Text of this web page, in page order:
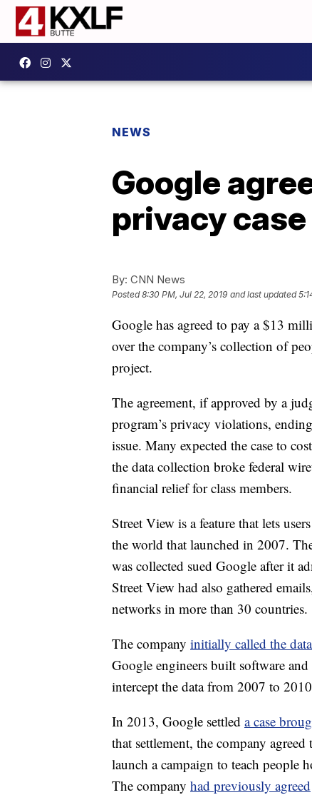
NEWS
Google
privacy case
By: CNN News
Posted8:30 PM, Jul 22, 2019 and last updated
Google has agreed to pay a $13
over the company’s collection of
project.
The agreement, if approved by a
program’s privacy violations,
issue. Many expected the case to
the data collection broke federal
financial relief for class members.
Street View is a feature that lets
the world that launched in 2007.
was collected sued Google after it
Street View had also gathered
networks in more than 30 countries.
The company initially called the
Google engineers built software
intercept the data from 2007 to
In 2013, Google settled a case
that settlement, the company
launch a campaign to teach
The company had previously agreed